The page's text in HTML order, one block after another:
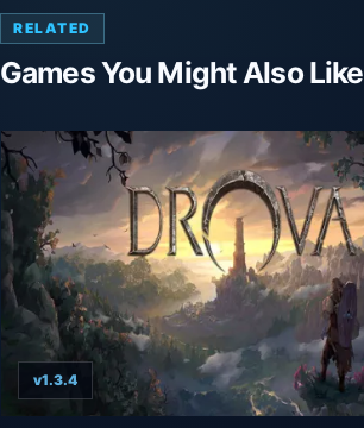
RELATED
Games You Might Also Like
v1.3.4